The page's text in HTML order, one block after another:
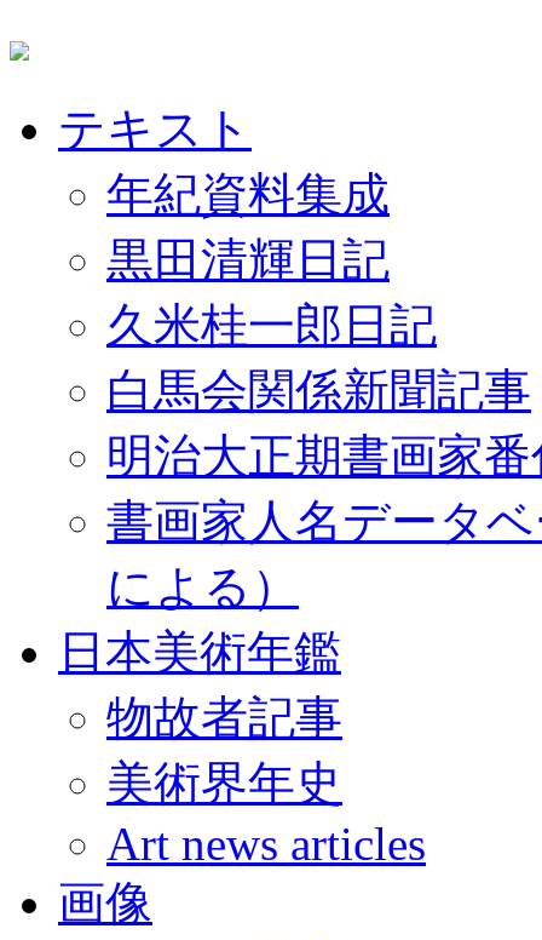
テキスト
年紀資料集成
黒田清輝日記
久米桂一郎日記
白馬会関係新聞記事
明治大正期書画家
書画家人名データ
による）
日本美術年鑑
物故者記事
美術界年史
Art news articles
画像